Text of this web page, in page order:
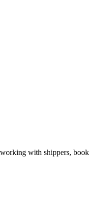
with shippers,